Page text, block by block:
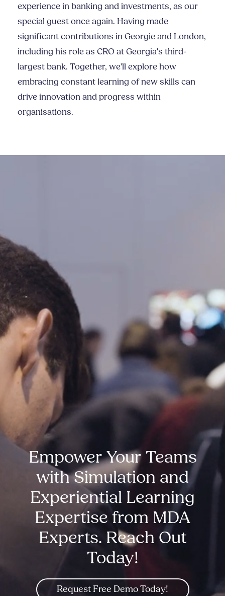
experience in banking and investments, as our
special guest once again. Having made
significant contributions in Georgie and London,
including his role as CRO at Georgia's third-
largest bank. Together, we'll explore how
embracing constant learning of new skills can
drive innovation and progress within
organisations.
Empower Your Teams
with Simulation and
Experiential Learning
Expertise from MDA
Experts. Reach Out
Today!
Request Free Demo Today!